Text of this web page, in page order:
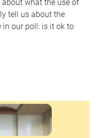
what the use of
tell us about the
in our poll: is it ok to